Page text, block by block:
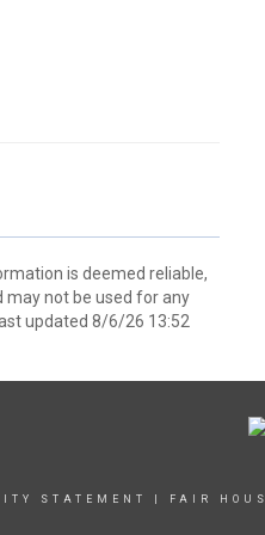
is deemed reliable,
may not be used for any
updated 8/6/26 13:52
STATEMENT FAIR